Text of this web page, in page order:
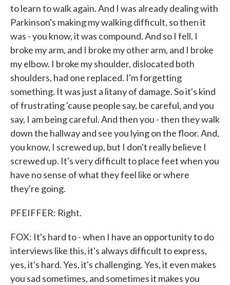
to learn to walk again. And I was already dealing with
Parkinson's making my walking difficult, so then it
was - you know, it was compound. And so I fell. I
broke my arm, and I broke my other arm, and I broke
my elbow. I broke my shoulder, dislocated both
shoulders, had one replaced. I'm forgetting
something. It was just a litany of damage. So it's kind
of frustrating 'cause people say, be careful, and you
say, I am being careful. And then you - then they walk
down the hallway and see you lying on the floor. And,
you know, I screwed up, but I don't really believe I
screwed up. It's very difficult to place feet when you
have no sense of what they feel like or where
they're going.
PFEIFFER: Right.
FOX: It's hard to - when I have an opportunity to do
interviews like this, it's always difficult to express,
yes, it's hard. Yes, it's challenging. Yes, it even makes
you sad sometimes, and sometimes it makes you